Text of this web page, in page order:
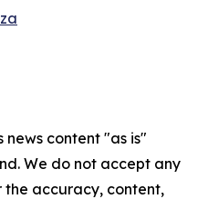
news content "as is"
We do not accept any
the accuracy, content,